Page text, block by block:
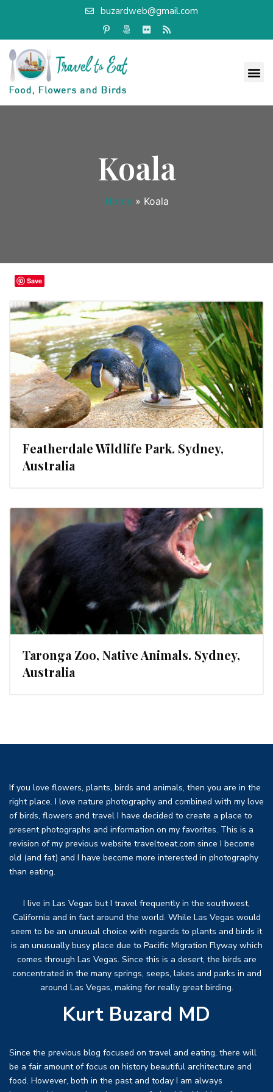
buzardweb@gmail.com
Koala
Home » Koala
Featherdale Wildlife Park. Sydney,
Australia
Taronga Zoo, Native Animals. Sydney,
Australia
If you love flowers, plants, birds and animals, then you are in the
right place. I love nature photography and combined with my love
of birds, flowers and travel I have decided to create a place to
present photographs and information on my favorites. This is a
revision of my previous website traveltoeat.com since I become
old (and fat) and I have become more interested in photography
than eating.
I live in Las Vegas but I travel frequently in the southwest,
California and in fact around the world. While Las Vegas would
seem to be an unusual choice with regards to plants and birds it
is an unusually busy place due to Pacific Migration Flyway which
comes through Las Vegas. Since this is a desert, the birds are
concentrated in the many springs, seeps, lakes and parks in and
around Las Vegas, making for really great birding.
Kurt Buzard MD
Since the previous blog focused on travel and eating, there will
be a fair amount of focus on history beautiful architecture and
food. However, both in the past and today I am always
Save